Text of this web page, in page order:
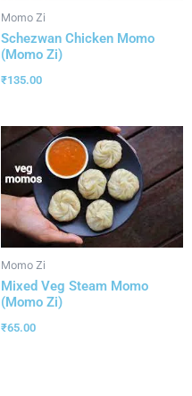
Momo Zi
Schezwan Chicken Momo
(Momo Zi)
₹135.00
Momo Zi
Mixed Veg Steam Momo
(Momo Zi)
₹65.00